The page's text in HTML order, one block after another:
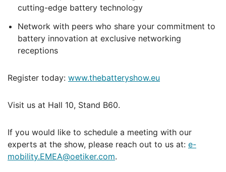
cutting-edge battery technology
Network with peers who share your commitment to
battery innovation at exclusive networking
receptions
Register today: www.thebatteryshow.eu
Visit us at Hall 10, Stand B60.
If you would like to schedule a meeting with our
experts at the show, please reach out to us at: e-
mobility.EMEA@oetiker.com.